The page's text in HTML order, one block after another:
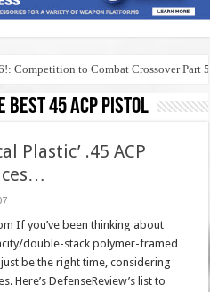
Competition to Combat Crossover Part 5
best 45 acp pistol
Plastic’ .45 ACP
If you’ve been thinking about
double-stack polymer-framed
be the right time, considering
Here’s DefenseReview’s list to